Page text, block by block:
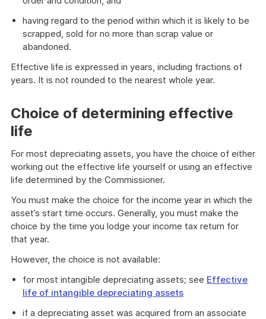
having regard to the period within which it is likely to be
scrapped, sold for no more than scrap value or
abandoned.
Effective life is expressed in years, including fractions of
years. It is not rounded to the nearest whole year.
Choice of determining effective
life
For most depreciating assets, you have the choice of either
working out the effective life yourself or using an effective
life determined by the Commissioner.
You must make the choice for the income year in which the
asset’s start time occurs. Generally, you must make the
choice by the time you lodge your income tax return for
that year.
However, the choice is not available:
for most intangible depreciating assets; see Effective
life of intangible depreciating assets
if a depreciating asset was acquired from an associate